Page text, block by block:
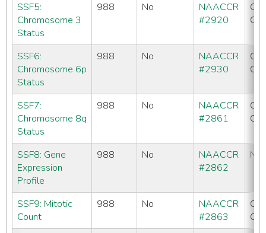
SSF5:
Chromosome 3
Status
988 No
NAACCR
#2920
SSF6:
Chromosome 6p
Status
988 No
NAACCR
#2930
SSF7:
Chromosome 8q
Status
988 No
NAACCR
#2861
SSF8: Gene
Expression
Profile
988 No
NAACCR
#2862
SSF9: Mitotic
Count
988 No
NAACCR
#2863